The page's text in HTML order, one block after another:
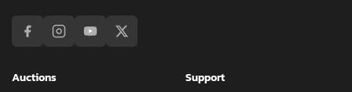
Auctions
Support